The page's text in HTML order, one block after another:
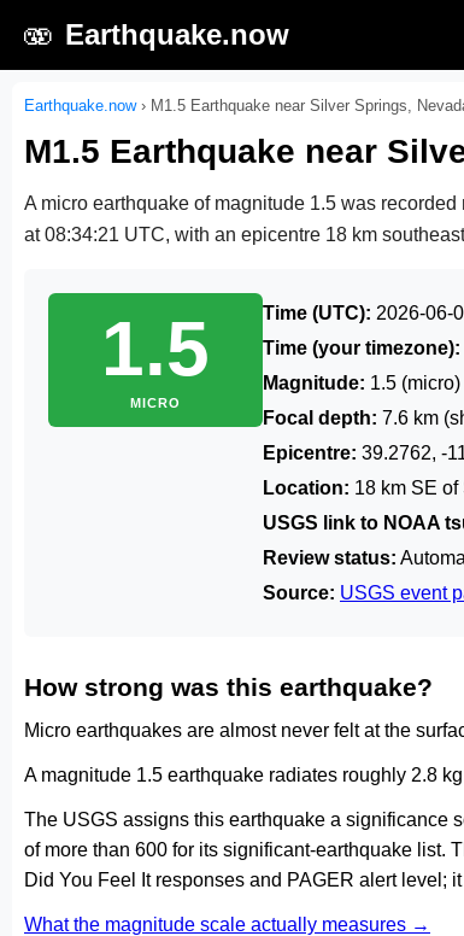
🫨 Earthquake.now
Earthquake.now› M1.5 Earthquake near Silver Springs,
M1.5 Earthquake near
A micro earthquake of magnitude 1.5 was
at 08:34:21 UTC, with an epicentre 18 km
1.5
MICRO
Time (UTC): 2026-06-
Time (your timezone):
Magnitude: 1.5 (micro)
Focal depth: 7.6 km
Epicentre: 39.2762, -
Location: 18 km SE
USGS link to NOAA
Review status:
Source: USGS event
How strong was this earthquake?
Micro earthquakes are almost never felt at the
A magnitude 1.5 earthquake radiates roughly 2.8
The USGS assigns this earthquake a significance
of more than 600 for its significant-earthquake list.
Did You Feel It responses and PAGER alert level;
What the magnitude scale actually measures →